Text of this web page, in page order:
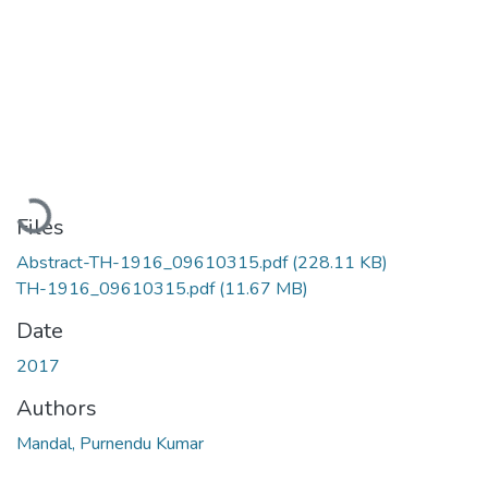
Loading...
Files
Abstract-TH-1916_09610315.pdf(228.11 KB)
TH-1916_09610315.pdf(11.67 MB)
Date
2017
Authors
Mandal, Purnendu Kumar